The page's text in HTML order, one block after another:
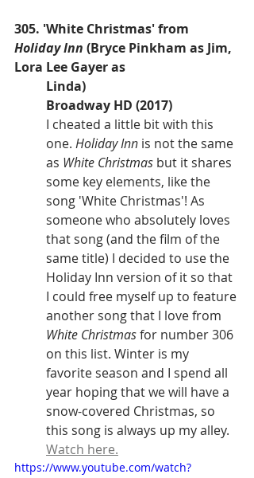
305. 'White Christmas' from
Holiday Inn (Bryce Pinkham as Jim,
Lora Lee Gayer as
Linda)
Broadway HD (2017)
I cheated a little bit with this
one. Holiday Inn is not the same
as White Christmas but it shares
some key elements, like the
song 'White Christmas'! As
someone who absolutely loves
that song (and the film of the
same title) I decided to use the
Holiday Inn version of it so that
I could free myself up to feature
another song that I love from
White Christmas for number 306
on this list. Winter is my
favorite season and I spend all
year hoping that we will have a
snow-covered Christmas, so
this song is always up my alley.
Watch here.
https://www.youtube.com/watch?